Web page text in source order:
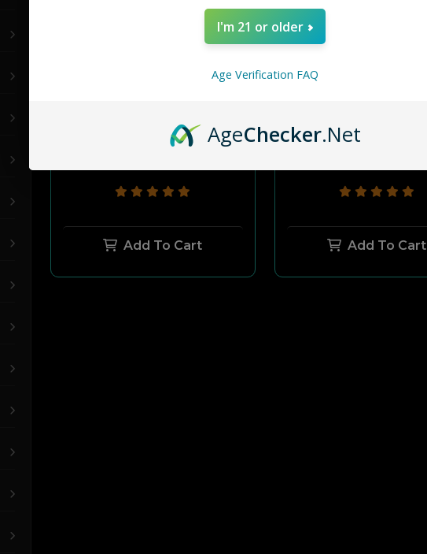
Add To Cart Add To Cart
I'm 21 or older
Age Verification FAQ
AgeChecker.Net